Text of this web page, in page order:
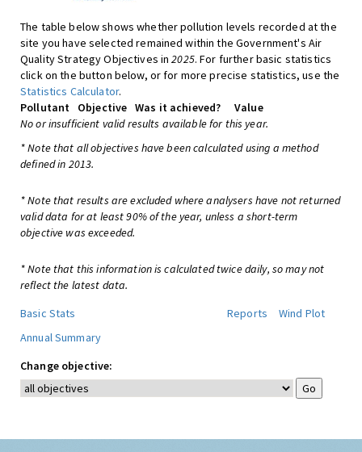
The table below shows whether pollution levels recorded at the
site you have selected remained within the Government's Air
Quality Strategy Objectives in2025. For further basic statistics
click on the button below, or for more precise statistics, use the
Statistics Calculator.
Pollutant
Objective Was it achieved?
Value
No or insufficient valid results available for this year.
* Note that all objectives have been calculated using a method
defined in 2013.
* Note that results are excluded where analysers have not returned
valid data for at least 90% of the year, unless a short-term
objective was exceeded.
* Note that this information is calculated twice daily, so may not
reflect the latest data.
Basic Stats
Reports
Wind Plot
Annual Summary
Change objective: